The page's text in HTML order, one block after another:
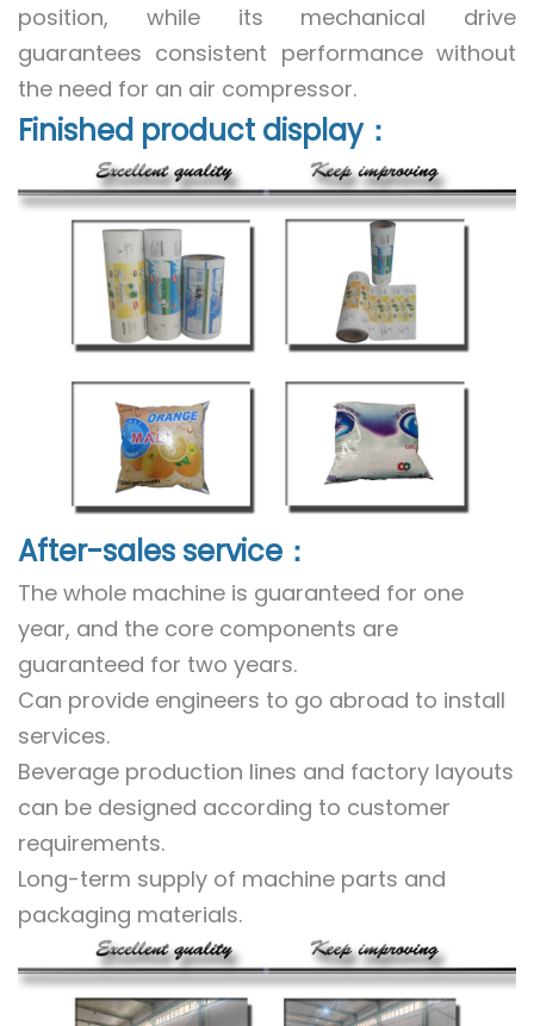
position, while its mechanical drive
guarantees consistent performance without
the need for an air compressor.
Finished product display：
After-sales service：
The whole machine is guaranteed for one
year, and the core components are
guaranteed for two years.
Can provide engineers to go abroad to install
services.
Beverage production lines and factory layouts
can be designed according to customer
requirements.
Long-term supply of machine parts and
packaging materials.